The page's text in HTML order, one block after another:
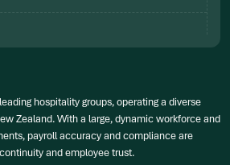
hospitality groups, operating a diverse
Zealand. With a large, dynamic workforce and
payroll accuracy and compliance are
and employee trust.